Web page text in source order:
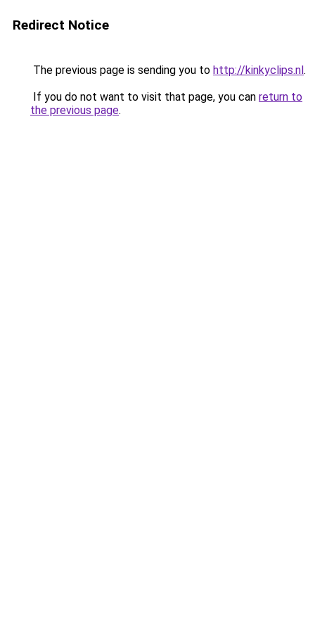
Redirect Notice
The previous page is sending you to http://kinkyclips.nl.
If you do not want to visit that page, you can return to
the previous page.